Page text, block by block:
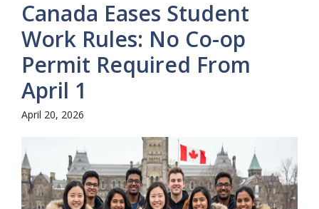
Canada Eases Student
Work Rules: No Co-op
Permit Required From
April 1
April 20, 2026